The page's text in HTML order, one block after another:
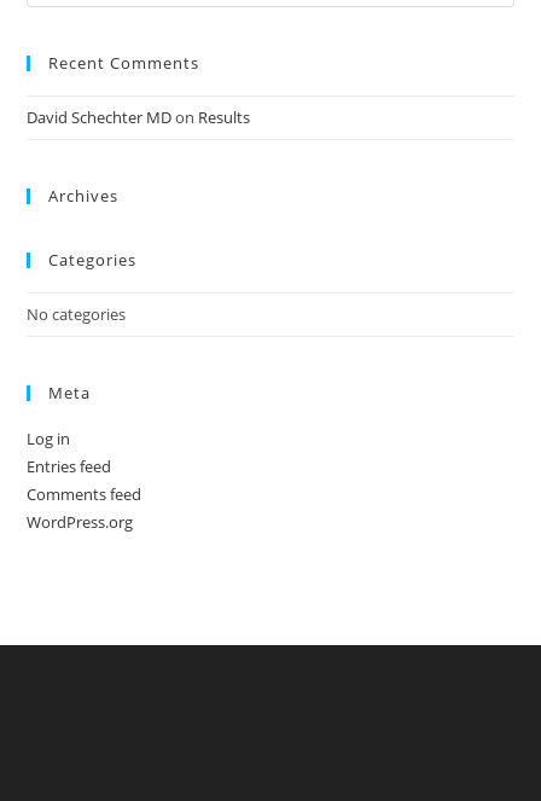
Recent Comments
David Schechter MDon Results
Archives
Categories
No categories
Meta
Log in
Entries feed
Comments feed
WordPress.org